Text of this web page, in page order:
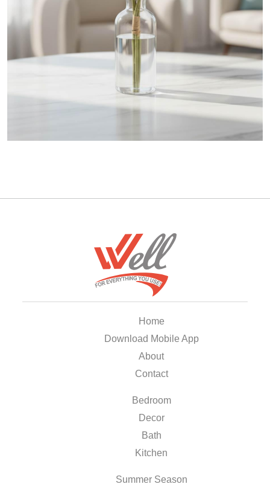
Home
Download Mobile App
About
Contact
Bedroom
Decor
Bath
Kitchen
Summer Season